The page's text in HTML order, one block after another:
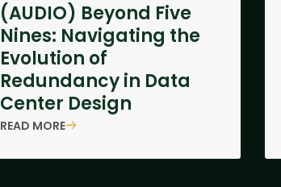
(AUDIO) Beyond Five
Nines: Navigating the
Evolution of
Redundancy in Data
Center Design
READ MORE